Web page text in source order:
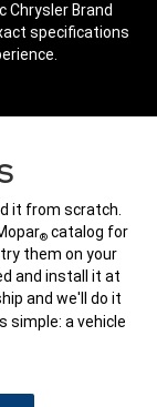
Chrysler Brand
specifications
it from scratch.
®catalog for
them on your
and install it at
and we'll do it
simple: a vehicle